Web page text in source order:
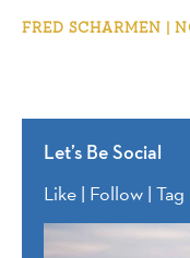
FRED SCHARMEN |
Let’s Be Social
Like | Follow | Tag